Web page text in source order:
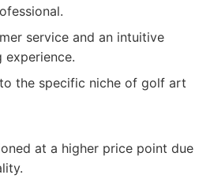
service and an intuitive
experience.
the specific niche of golf art
at a higher price point due